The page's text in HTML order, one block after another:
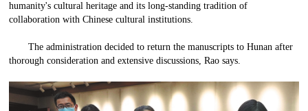
humanity's cultural heritage and its long-standing tradition of
collaboration with Chinese cultural institutions.
The administration decided to return the manuscripts to Hunan after
thorough consideration and extensive discussions, Rao says.